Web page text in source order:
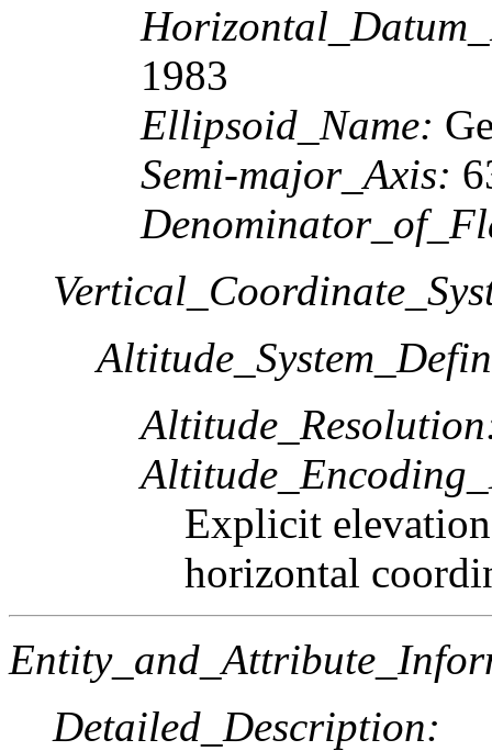
1983
Ellipsoid_Name:
Semi-major_Axis:
Explicit
horizontal
Detailed_Description: